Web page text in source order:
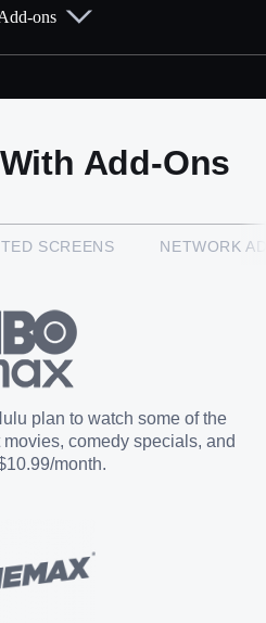
sign up for Hulu + Live TV.
Max™
with SHOWTIME
ons
Add-Ons
SCREENS NETWORK
plan to watch some of the
comedy specials, and
month.